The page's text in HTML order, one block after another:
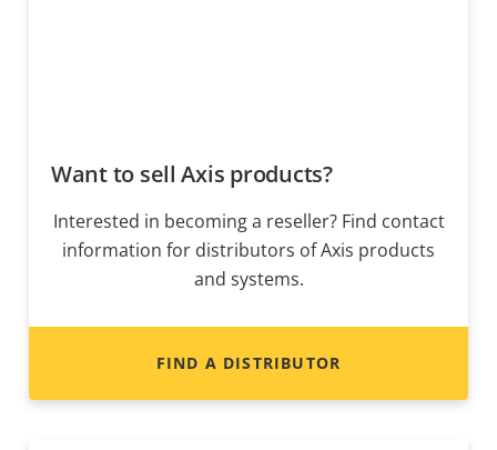
Want to sell Axis products?
Interested in becoming a reseller? Find contact
information for distributors of Axis products
and systems.
FIND A DISTRIBUTOR